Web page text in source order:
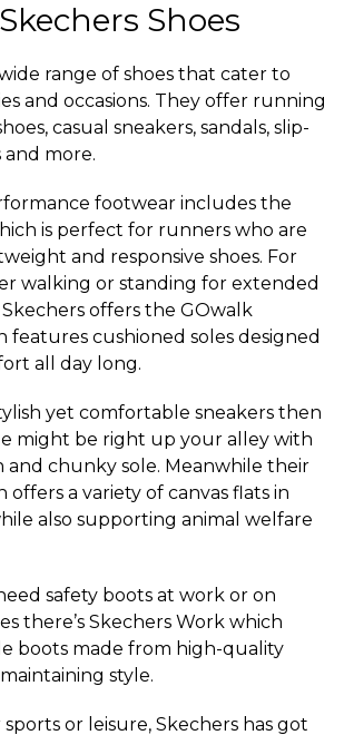
Shoes
range of shoes that cater to
and occasions. They offer running
casual sneakers, sandals, slip-
and more.
footwear includes the
is perfect for runners who are
and responsive shoes. For
walking or standing for extended
offers the GOwalk
features cushioned soles designed
all day long.
yet comfortable sneakers then
might be right up your alley with
and chunky sole. Meanwhile their
offers a variety of canvas flats in
also supporting animal welfare
safety boots at work or on
there’s Skechers Work which
boots made from high-quality
style.
or leisure, Skechers has got